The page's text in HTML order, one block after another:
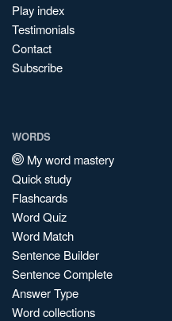
Play index
Testimonials
Contact
Subscribe
WORDS
My word mastery
Quick study
Flashcards
Word Quiz
Word Match
Sentence Builder
Sentence Complete
Answer Type
Word collections